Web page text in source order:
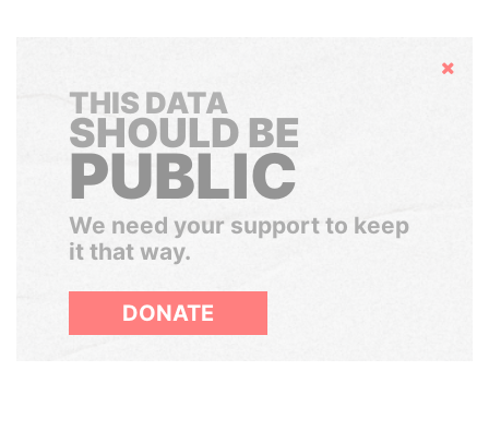
Hide
THIS DATA
SHOULD BE
PUBLIC
We need your support to keep
it that way.
DONATE